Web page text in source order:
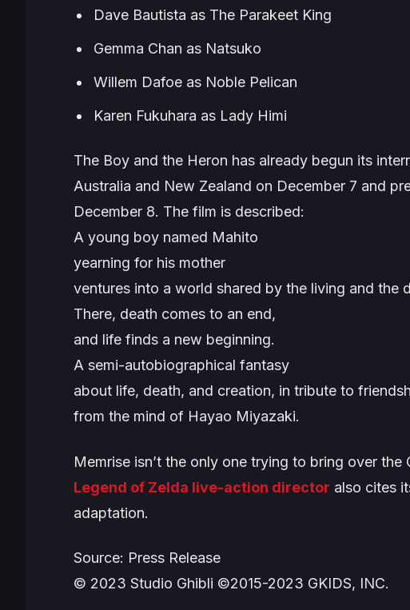
Dave Bautista as The Parakeet King
Gemma Chan as Natsuko
Willem Dafoe as Noble Pelican
Karen Fukuhara as Lady Himi
The Boy and the Heron has already begun its
Australia and New Zealand on December 7 and
December 8. The film is described:
A young boy named Mahito
yearning for his mother
ventures into a world shared by the living and the
There, death comes to an end,
and life finds a new beginning.
A semi-autobiographical fantasy
about life, death, and creation, in tribute to
from the mind of Hayao Miyazaki.
Memrise isn’t the only one trying to bring over the
Legend of Zelda live-action director also cites
adaptation.
Source: Press Release
© 2023 Studio Ghibli ©2015-2023 GKIDS, INC.